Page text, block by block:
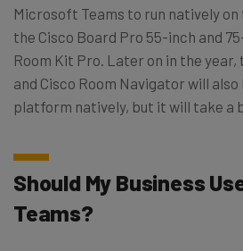
Microsoft Teams to run natively on
the Cisco Board Pro 55-inch and
Room Kit Pro. Later on in the year,
and Cisco Room Navigator will
platform natively, but it will take a
Should My Business
Teams?